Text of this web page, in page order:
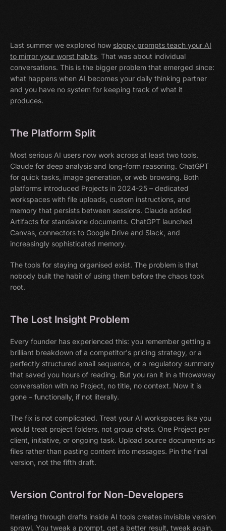
Last summer we explored how sloppy prompts teach your AI
to mirror your worst habits. That was about individual
conversations. This is the bigger problem that emerged since:
what happens when AI becomes your daily thinking partner
and you have no system for keeping track of what it
produces.
The Platform Split
Most serious AI users now work across at least two tools.
Claude for deep analysis and long-form reasoning. ChatGPT
for quick tasks, image generation, or web browsing. Both
platforms introduced Projects in 2024-25 – dedicated
workspaces with file uploads, custom instructions, and
memory that persists between sessions. Claude added
Artifacts for standalone documents. ChatGPT launched
Canvas, connectors to Google Drive and Slack, and
increasingly sophisticated memory.
The tools for staying organised exist. The problem is that
nobody built the habit of using them before the chaos took
root.
The Lost Insight Problem
Every founder has experienced this: you remember getting a
brilliant breakdown of a competitor's pricing strategy, or a
perfectly structured email sequence, or a regulatory summary
that saved you hours of reading. But you ran it in a throwaway
conversation with no Project, no title, no context. Now it is
gone – functionally, if not literally.
The fix is not complicated. Treat your AI workspaces like you
would treat project folders, not group chats. One Project per
client, initiative, or ongoing task. Upload source documents as
files rather than pasting content into messages. Pin the final
version, not the fifth draft.
Version Control for Non-Developers
Iterating through drafts inside AI tools creates invisible version
sprawl. You tweak a prompt, get a better result, tweak again,